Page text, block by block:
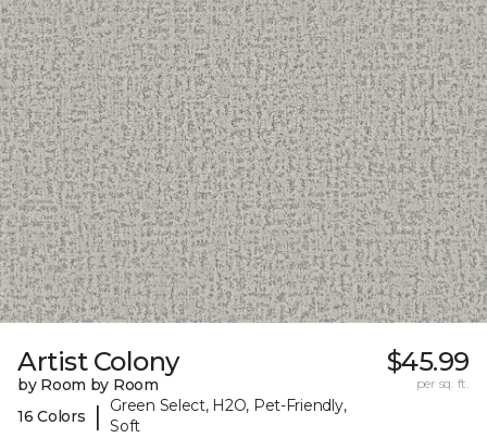
Artist Colony
by Room by Room
16 Colors
|
Green Select, H2O, Pet-Friendly,
Soft
$45.99
per sq. ft.